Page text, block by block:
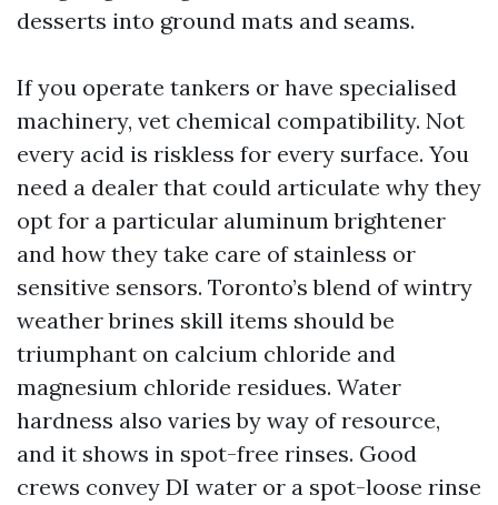
desserts into ground mats and seams.
If you operate tankers or have specialised
machinery, vet chemical compatibility. Not
every acid is riskless for every surface. You
need a dealer that could articulate why they
opt for a particular aluminum brightener
and how they take care of stainless or
sensitive sensors. Toronto’s blend of wintry
weather brines skill items should be
triumphant on calcium chloride and
magnesium chloride residues. Water
hardness also varies by way of resource,
and it shows in spot-free rinses. Good
crews convey DI water or a spot-loose rinse